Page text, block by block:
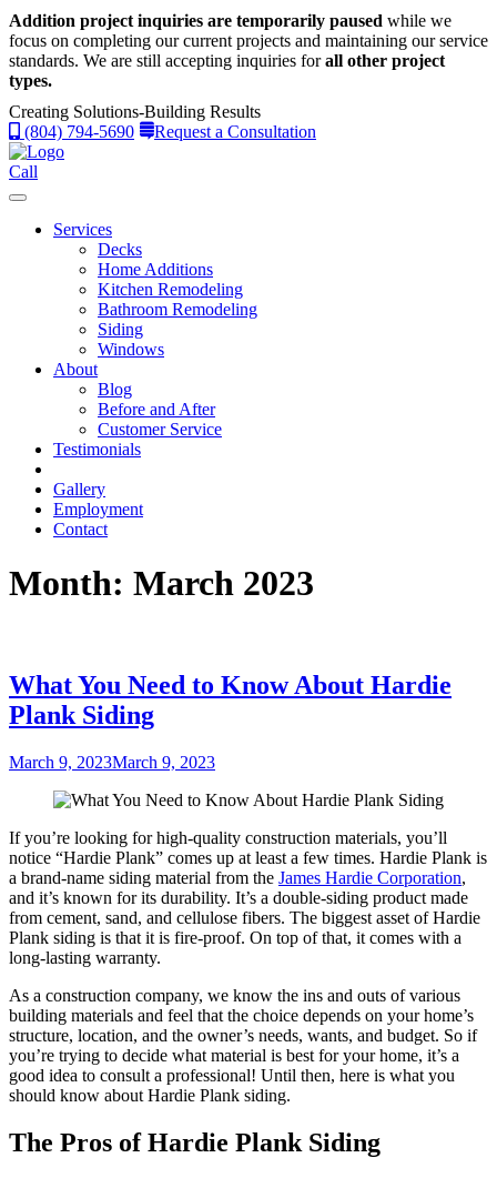
Addition project inquiries are temporarily paused while we
focus on completing our current projects and maintaining our service
standards. We are still accepting inquiries forall other project
types.
Creating Solutions-Building Results
(804) 794-5690
Request a Consultation
Call
Services
Decks
Home Additions
Kitchen Remodeling
Bathroom Remodeling
Siding
Windows
About
Blog
Before and After
Customer Service
Testimonials
Gallery
Employment
Contact
Month: March 2023
What You Need to Know About Hardie
Plank Siding
Posted
March 9, 2023March 9, 2023
If you’re looking for high-quality construction materials, you’ll
notice “Hardie Plank” comes up at least a few times. Hardie Plank is
a brand-name siding material from the James Hardie Corporation,
and it’s known for its durability. It’s a double-siding product made
from cement, sand, and cellulose fibers. The biggest asset of Hardie
Plank siding is that it is fire-proof. On top of that, it comes with a
long-lasting warranty.
As a construction company, we know the ins and outs of various
building materials and feel that the choice depends on your home’s
structure, location, and the owner’s needs, wants, and budget. So if
you’re trying to decide what material is best for your home, it’s a
good idea to consult a professional! Until then, here is what you
should know about Hardie Plank siding.
The Pros of Hardie Plank Siding